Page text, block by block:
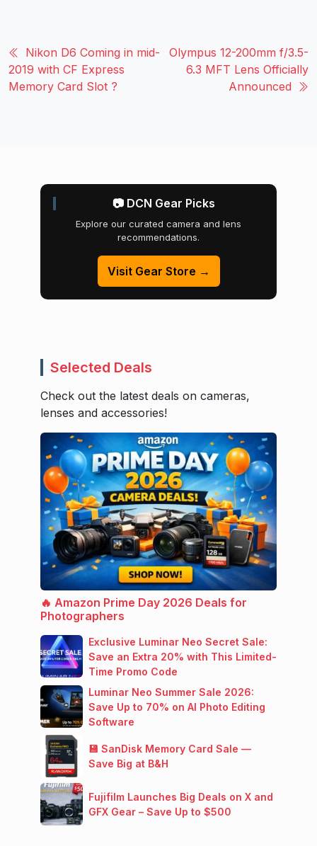
Nikon D6 Coming in mid-
2019 with CF Express
Memory Card Slot ?
Olympus 12-200mm f/3.5-
6.3 MFT Lens Officially
Announced
📷 DCN Gear Picks
Explore our curated camera and lens
recommendations.
Visit Gear Store →
Selected Deals
Check out the latest deals on cameras,
lenses and accessories!
🔥 Amazon Prime Day 2026 Deals for
Photographers
Exclusive Luminar Neo Secret Sale:
Save an Extra 20% with This Limited-
Time Promo Code
Luminar Neo Summer Sale 2026:
Save Up to 70% on AI Photo Editing
Software
💾 SanDisk Memory Card Sale —
Save Big at B&H
Fujifilm Launches Big Deals on X and
GFX Gear – Save Up to $500